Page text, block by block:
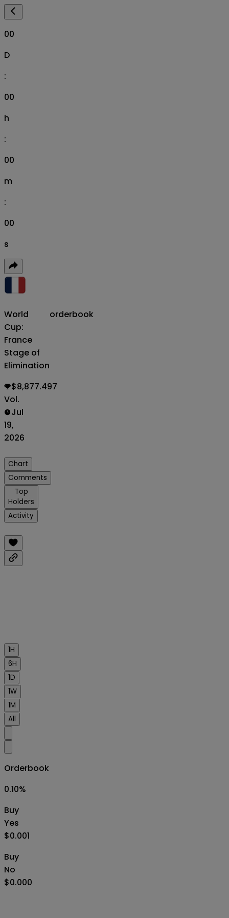
00
D
:
00
h
:
00
m
:
00
s
World
Cup:
France
Stage of
Elimination
orderbook
$8,877.497
Vol.
Jul
19,
2026
Chart
Comments
Top
Holders
Activity
1H
6H
1D
1W
1M
All
Orderbook
0.10%
Buy
Yes
$0.001
Buy
No
$0.000